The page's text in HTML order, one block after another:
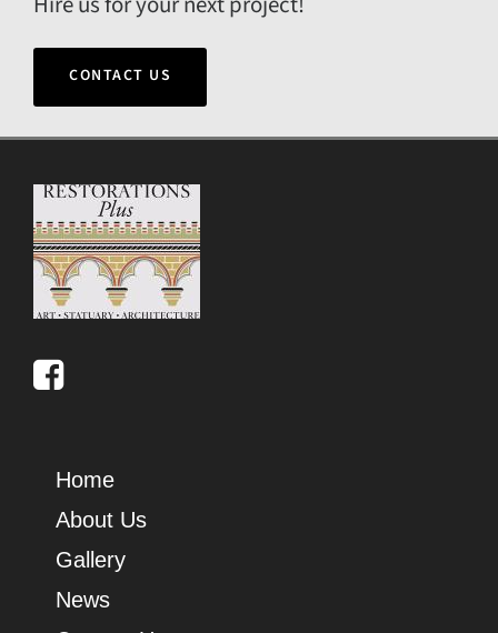
CONTACT US
Home
About Us
Gallery
News